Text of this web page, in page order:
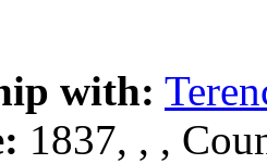
with:
1837, , ,